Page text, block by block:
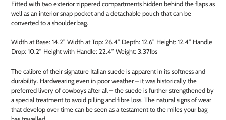
Fitted with two exterior zippered compartments hidden behind the flaps as
well as an interior snap pocket and a detachable pouch that can be
converted to a shoulder bag.
Width at Base: 14.2” Width at Top: 26.4” Depth: 12.6” Height: 12.4” Handle
Drop: 10.2” Height with Handle: 22.4” Weight: 3.37lbs
The calibre of their signature Italian suede is apparent in its softness and
durability. Hardwearing even in poor weather – it was historically the
preferred livery of cowboys after all – the suede is further strengthened by
a special treatment to avoid pilling and fibre loss. The natural signs of wear
that develop over time can be seen as a testament to the miles your bag